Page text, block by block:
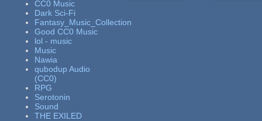
CC0 Music
Dark Sci-Fi
Fantasy_Music_Collection
Good CC0 Music
lol - music
Music
Nawia
qubodup Audio
(CC0)
RPG
Serotonin
Sound
THE EXILED